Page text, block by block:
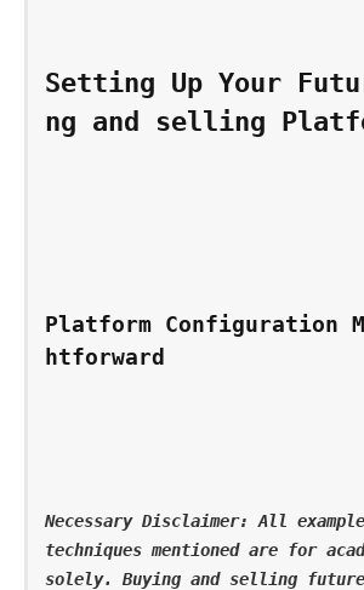
Setting Up Your
ng and selling
Platform Configuration
htforward
Necessary Disclaimer: All
techniques mentioned are for
solely. Buying and selling